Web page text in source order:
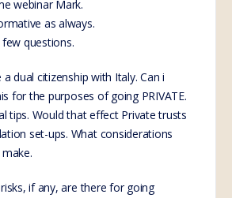
webinar Mark.
as always.
few questions.
a dual citizenship with Italy. Can i
for the purposes of going PRIVATE.
tips. Would that effect Private trusts
set-ups. What considerations
if any, are there for going